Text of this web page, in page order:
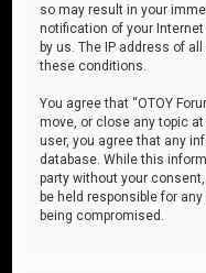
so may result in your
notification of your
by us. The IP address of
these conditions.
You agree that “OTOY
move, or close any topic
user, you agree that any
database. While this
party without your consent,
be held responsible for
being compromised.